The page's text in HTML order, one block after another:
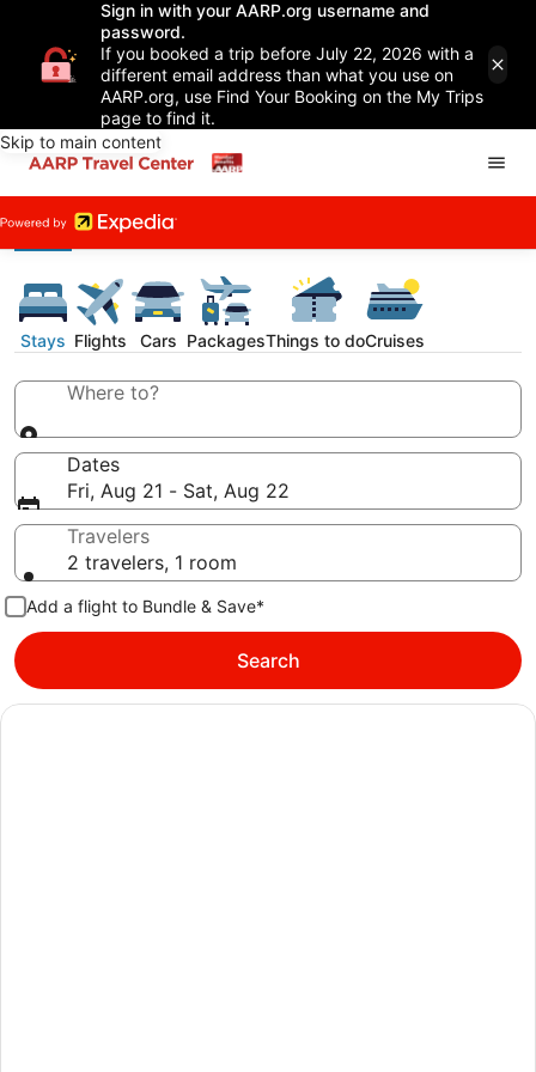
Sign in with your AARP.org username and
password.
If you booked a trip before July 22, 2026 with a
different email address than what you use on
AARP.org, use Find Your Booking on the My Trips
page to find it.
Skip to main content
Stays Flights Cars PackagesThings to doCruises
Where to?
Dates
Fri, Aug 21 - Sat, Aug 22
Travelers
2 travelers, 1 room
Add a flight to Bundle & Save*
Search